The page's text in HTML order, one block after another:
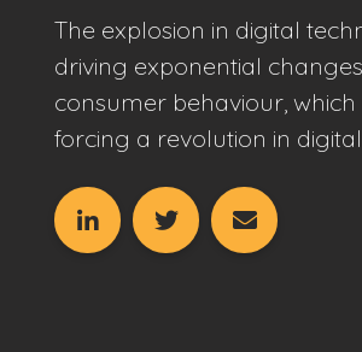
The explosion in digital
driving exponential
consumer behaviour, which
forcing a revolution in